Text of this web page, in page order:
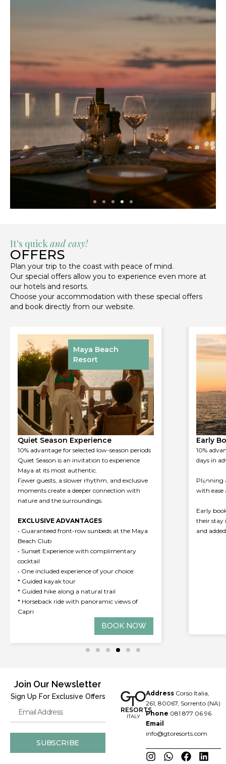
It’s quickand easy!
OFFERS
Plan your trip to the coast with peace of mind.
Our special offers allow you to experience even more at
our hotels and resorts.
Choose your accommodation with these special offers
and book directly from our website.
Early Booking Experience
10% advantage for bookings made at least 30
days in advance
Planning ahead allows you to experience Maya
with ease and intention.
their stay in advance with dedicated conditions
and added value.
BOOK NOW
Maya Beach
Resort
Spring
weather
calmest
the
Book
May to
Join Our Newsletter
Sign Up For Exclusive Offers
SUBSCRIBE
RESORTS
ITALY
Address Corso Italia,
261, 80067, Sorrento (NA)
Phone 081 877 06 96
Email
info@gtoresorts.com